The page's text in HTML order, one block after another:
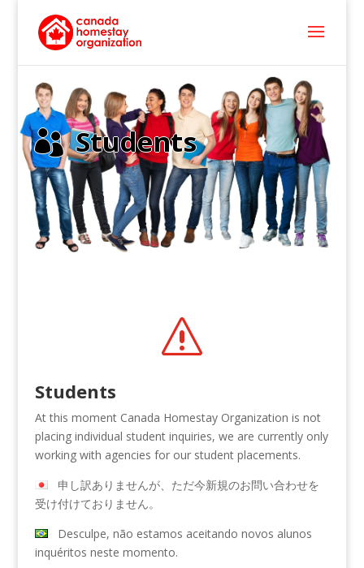
 Students
s
Students
At this moment Canada Homestay Organization is not
placing individual student inquiries, we are currently only
working with agencies for our student placements.
申し訳ありませんが、ただ今新規のお問い合わせを
受け付けておりません。
Desculpe, não estamos aceitando novos alunos
inquéritos neste momento.